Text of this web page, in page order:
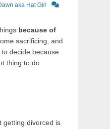
aka Hat Girl
because of
sacrificing, and
decide because
thing to do.
getting divorced is